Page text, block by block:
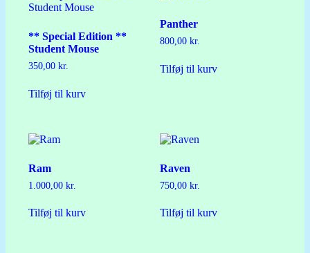
** Special Edition **
Student Mouse
350,00kr.
Tilføj til kurv
Panther
800,00kr.
Tilføj til kurv
Ram
1.000,00kr.
Tilføj til kurv
Raven
750,00kr.
Tilføj til kurv